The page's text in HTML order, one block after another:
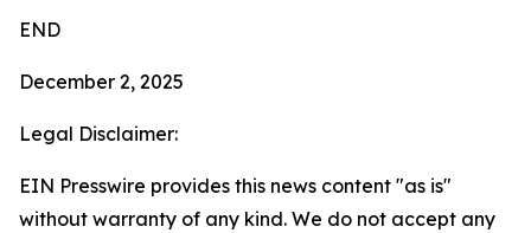
END
December 2, 2025
Legal Disclaimer:
EIN Presswire provides this news content "as is"
without warranty of any kind. We do not accept any